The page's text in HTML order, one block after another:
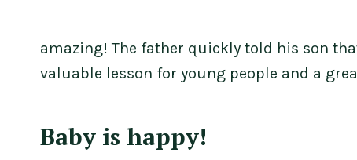
amazing! The father quickly told his son
valuable lesson for young people and a
Baby is happy!